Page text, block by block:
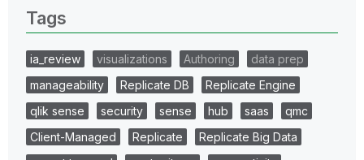
Tags
ia_review visualizations Authoring
data prep
manageability
Replicate DB
Replicate Engine
qlik sense
security sense hub saas
qmc
Client-Managed
Replicate
Replicate Big Data